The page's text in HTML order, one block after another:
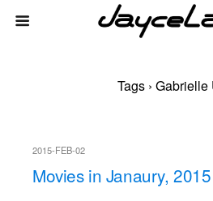
Tags ›
2015-FEB-02
Movies in Janaury, 2015